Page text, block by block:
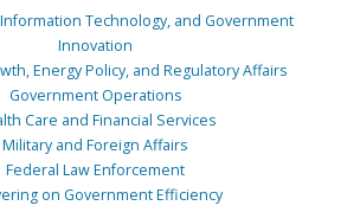
Technology, and Government
Innovation
Energy Policy, and Regulatory Affairs
Government Operations
Care and Financial Services
Military and Foreign Affairs
Federal Law Enforcement
on Government Efficiency